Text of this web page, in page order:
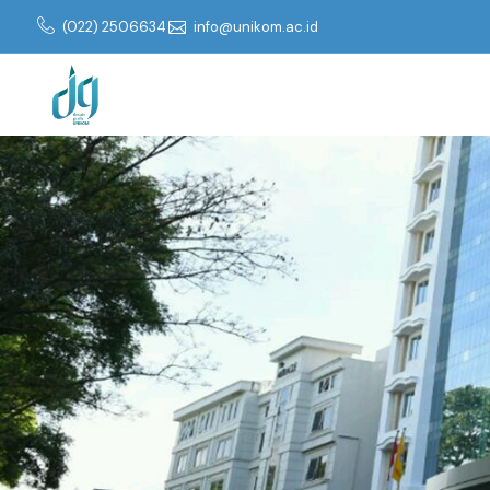
(022) 2506634 info@unikom.ac.id